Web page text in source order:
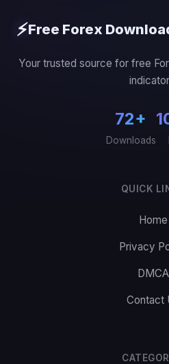
⚡Free Forex
Your trusted source for free
72+
Downloads
QUICK
Home
Privacy
DMCA
Contact